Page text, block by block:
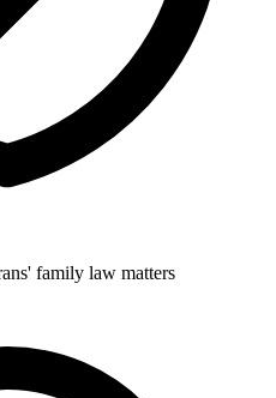
family law matters